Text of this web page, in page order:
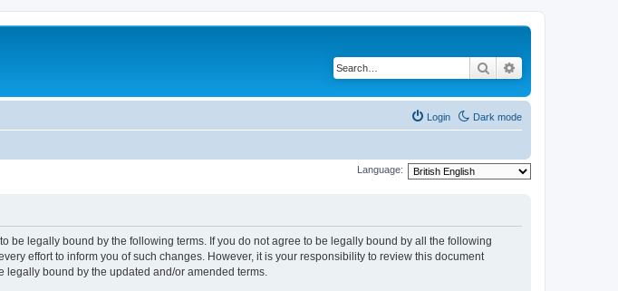
Search
Dark mode
Login
Language:
to be legally bound by the following terms. If you do not agree to be legally bound by all the following
effort to inform you of such changes. However, it is your responsibility to review this document
legally bound by the updated and/or amended terms.